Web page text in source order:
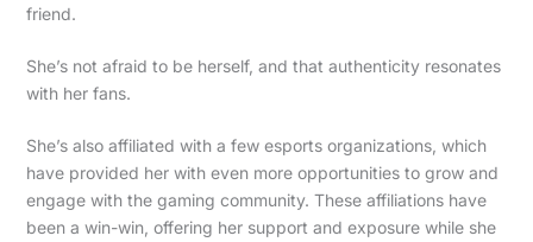
friend.
She’s not afraid to be herself, and that authenticity resonates
with her fans.
She’s also affiliated with a few esports organizations, which
have provided her with even more opportunities to grow and
engage with the gaming community. These affiliations have
been a win-win, offering her support and exposure while she